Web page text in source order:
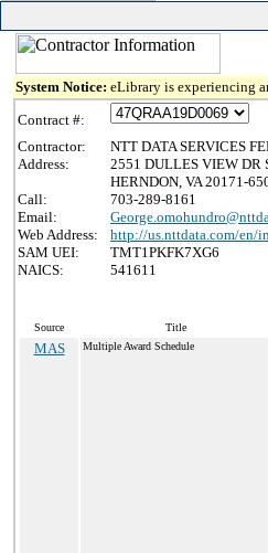
System Notice: eLibrary is experiencing
Contract #:
Contractor:
NTT DATA SERVICES
Address:
2551 DULLES VIEW DR
HERNDON, VA 20171-
Call:
703-289-8161
Email:
Web Address:
http://us.nttdata.com/en/
SAM UEI:
TMT1PKFK7XG6
NAICS:
541611
Source Title
MAS Multiple Award Schedule